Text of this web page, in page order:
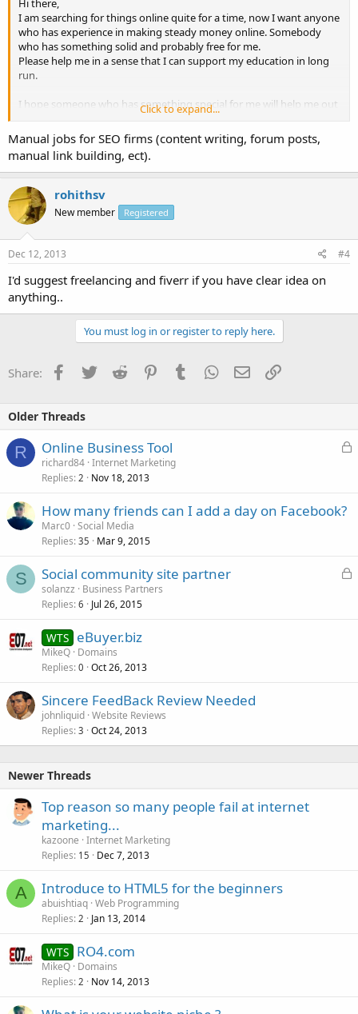
Hi there,
I am searching for things online quite for a time, now I want anyone
who has experience in making steady money online. Somebody
who has something solid and probably free for me.
Please help me in a sense that I can support my education in long
run.
I hope someone who has something special for me will help me out
Thanks
Click to expand...
Manual jobs for SEO firms (content writing, forum posts,
manual link building, ect).
rohithsv
New member Registered
Dec 12, 2013 #4
I'd suggest freelancing and fiverr if you have clear idea on
anything..
You must log in or register to reply here.
Share: Facebook
TwitterReddit PinterestTumblrWhatsApp
EmailLink
Older Threads
R
L
Online Business Tool
richard84 Internet Marketing
Replies 2 Nov 18, 2013
How many friends can I add a day on Facebook?
Marc0 Social Media
Replies 35 Mar 9, 2015
S
L
Social community site partner
solanzz
Business Partners
Replies 6 Jul 26, 2015
WTS eBuyer.biz
MikeQ Domains
Replies 0 Oct 26, 2013
Sincere FeedBack Review Needed
johnliquid Website Reviews
Replies 3 Oct 24, 2013
Newer Threads
Top reason so many people fail at internet
marketing...
kazoone Internet Marketing
Replies 15 Dec 7, 2013
A Introduce to HTML5 for the beginners
abuishtiaq Web Programming
Replies 2 Jan 13, 2014
WTS RO4.com
MikeQ Domains
Replies 2 Nov 14, 2013